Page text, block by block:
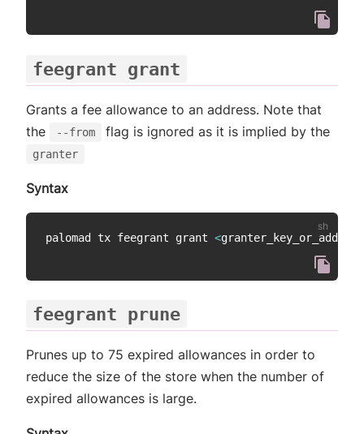
feegrant grant
Grants a fee allowance to an address. Note that
the
--from flag is ignored as it is implied by the
granter
Syntax
palomad tx feegrant grant <granter_key_or_address
feegrant prune
Prunes up to 75 expired allowances in order to
reduce the size of the store when the number of
expired allowances is large.